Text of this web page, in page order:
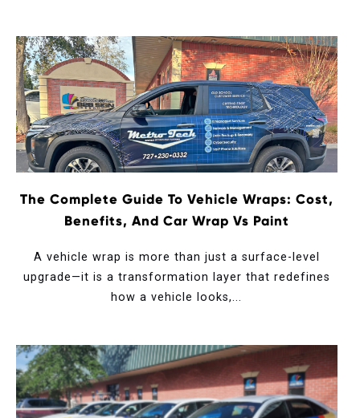
The Complete Guide To Vehicle Wraps: Cost,
Benefits, And Car Wrap Vs Paint
A vehicle wrap is more than just a surface-level
upgrade—it is a transformation layer that redefines
how a vehicle looks,...